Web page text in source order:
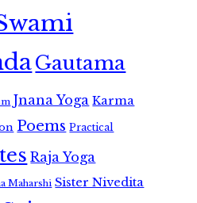
Gautama
Jnana Yoga Karma
Poems Practical
Raja Yoga
Maharshi Sister Nivedita